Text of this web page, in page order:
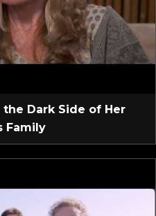
the Dark Side of Her
Family